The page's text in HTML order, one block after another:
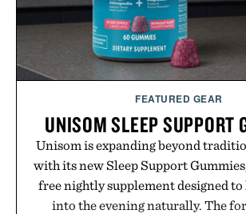
FEATURED GEAR
UNISOM SLEEP SUPPORT
Unisom is expanding beyond
with its new Sleep Support
free nightly supplement designed to
into the evening naturally. The